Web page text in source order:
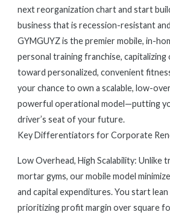
next reorganization chart and start
business that is recession-resistant
GYMGUYZ is the premier mobile, in-
personal training franchise, capitalizing
toward personalized, convenient
your chance to own a scalable, low-
powerful operational model—putting
driver’s seat of your future.
Key Differentiators for Corporate
Low Overhead, High Scalability: Unlike
mortar gyms, our mobile model
and capital expenditures. You start lean
prioritizing profit margin over square